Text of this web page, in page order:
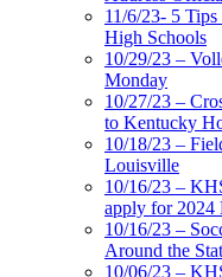
11/6/23- 5
High Schools
10/29/23 –
Monday
10/27/23 –
to Kentucky
10/18/23 –
Louisville
10/16/23 –
apply for 2024
10/16/23 –
Around the
10/06/23 –